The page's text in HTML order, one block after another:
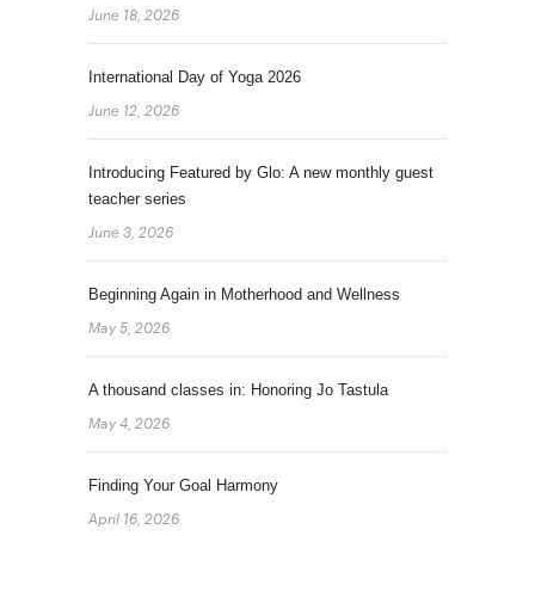
June 18, 2026
International Day of Yoga 2026
June 12, 2026
Introducing Featured by Glo: A new monthly guest
teacher series
June 3, 2026
Beginning Again in Motherhood and Wellness
May 5, 2026
A thousand classes in: Honoring Jo Tastula
May 4, 2026
Finding Your Goal Harmony
April 16, 2026